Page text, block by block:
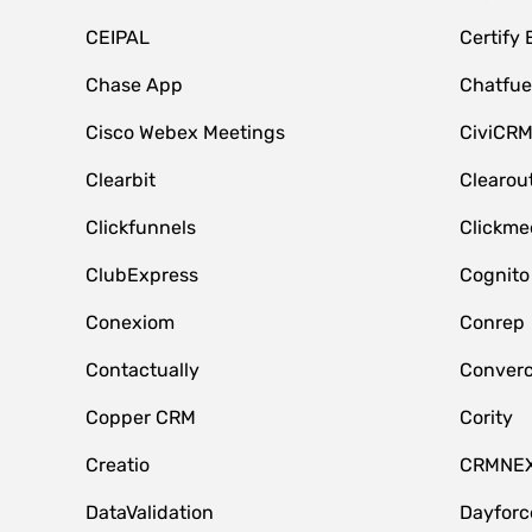
CEIPAL Certify
Chase App
Cisco Webex Meetings CiviCRM
Clearbit
Clickfunnels
ClubExpress
Conexiom Conrep
Contactually
Copper CRM Cority
Creatio
DataValidation